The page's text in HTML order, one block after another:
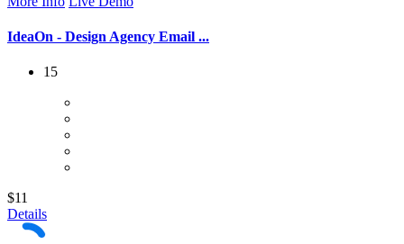
IdeaOn - Design Agency Email ...
15
$11
Details